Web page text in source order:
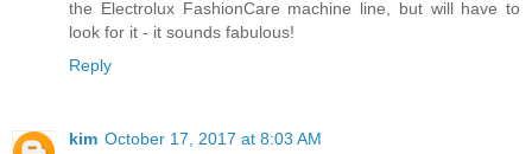
the Electrolux FashionCare machine line, but will have to
look for it - it sounds fabulous!
Reply
kim October 17, 2017 at 8:03 AM